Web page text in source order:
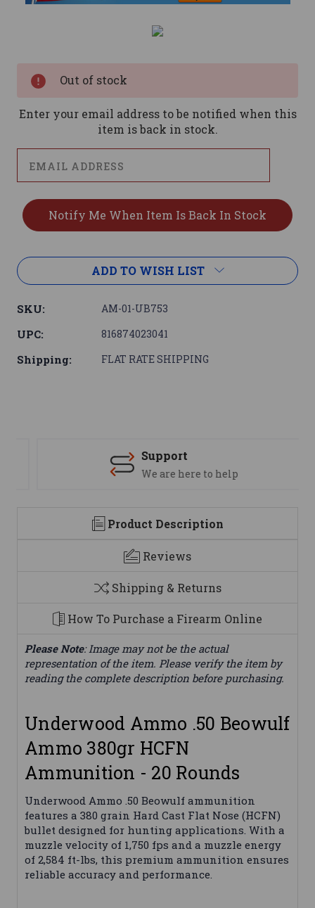
Out of stock
Enter your email address to be notified when this
item is back in stock.
ADD TO WISH LIST
SKU: AM-01-UB753
UPC: 816874023041
Shipping: FLAT RATE SHIPPING
Support
We are here to help
Product Description
Reviews
Shipping & Returns
How To Purchase a Firearm Online
Please Note: Image may not be the actual
representation of the item. Please verify the item by
reading the complete description before purchasing.
Underwood Ammo .50 Beowulf
Ammo 380gr HCFN
Ammunition - 20 Rounds
Underwood Ammo .50 Beowulf ammunition
features a 380 grain Hard Cast Flat Nose (HCFN)
bullet designed for hunting applications. With a
muzzle velocity of 1,750 fps and a muzzle energy
of 2,584 ft-lbs, this premium ammunition ensures
reliable accuracy and performance.